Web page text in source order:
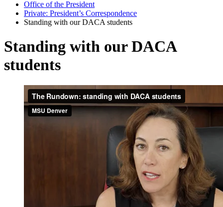
Office of the President
Private: President’s Correspondence
Standing with our DACA students
Standing with our DACA
students